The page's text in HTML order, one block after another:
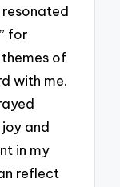
for
of
with me.
and
in my
reflect